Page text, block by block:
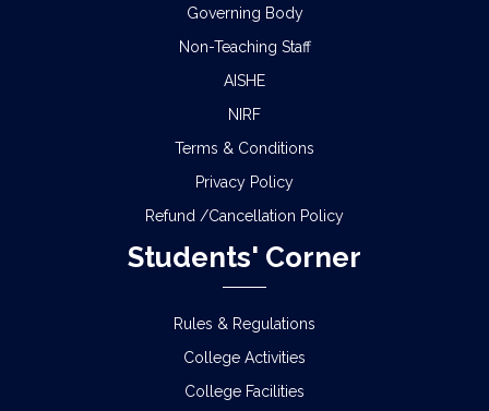
Governing Body
Non-Teaching Staff
AISHE
NIRF
Terms & Conditions
Privacy Policy
Refund /Cancellation Policy
Students' Corner
Rules & Regulations
College Activities
College Facilities